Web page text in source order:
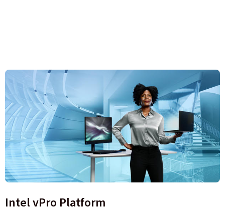
Intel vPro Platform